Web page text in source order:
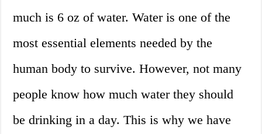
much is 6 oz of water. Water is one of the
most essential elements needed by the
human body to survive. However, not many
people know how much water they should
be drinking in a day. This is why we have